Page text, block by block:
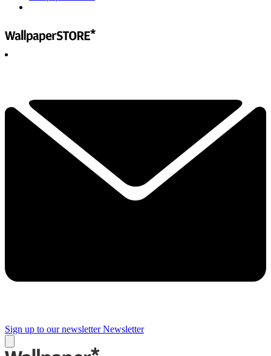
Sign up to our newsletter Newsletter